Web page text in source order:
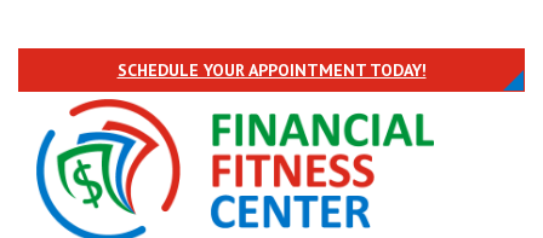
SCHEDULE YOUR APPOINTMENT TODAY!